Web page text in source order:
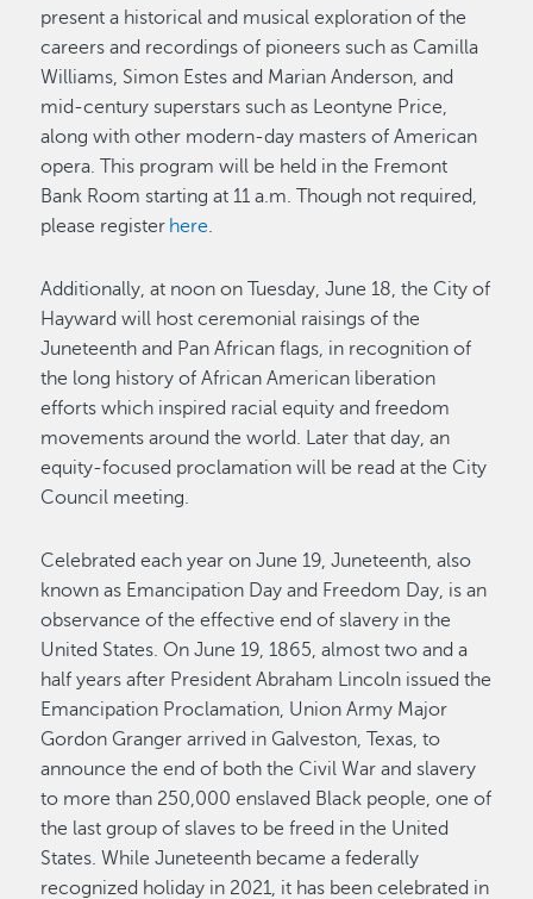
present a historical and musical exploration of the
careers and recordings of pioneers such as Camilla
Williams, Simon Estes and Marian Anderson, and
mid-century superstars such as Leontyne Price,
along with other modern-day masters of American
opera. This program will be held in the Fremont
Bank Room starting at 11 a.m. Though not required,
please register here.
Additionally, at noon on Tuesday, June 18, the City of
Hayward will host ceremonial raisings of the
Juneteenth and Pan African flags, in recognition of
the long history of African American liberation
efforts which inspired racial equity and freedom
movements around the world. Later that day, an
equity-focused proclamation will be read at the City
Council meeting.
Celebrated each year on June 19, Juneteenth, also
known as Emancipation Day and Freedom Day, is an
observance of the effective end of slavery in the
United States. On June 19, 1865, almost two and a
half years after President Abraham Lincoln issued the
Emancipation Proclamation, Union Army Major
Gordon Granger arrived in Galveston, Texas, to
announce the end of both the Civil War and slavery
to more than 250,000 enslaved Black people, one of
the last group of slaves to be freed in the United
States. While Juneteenth became a federally
recognized holiday in 2021, it has been celebrated in